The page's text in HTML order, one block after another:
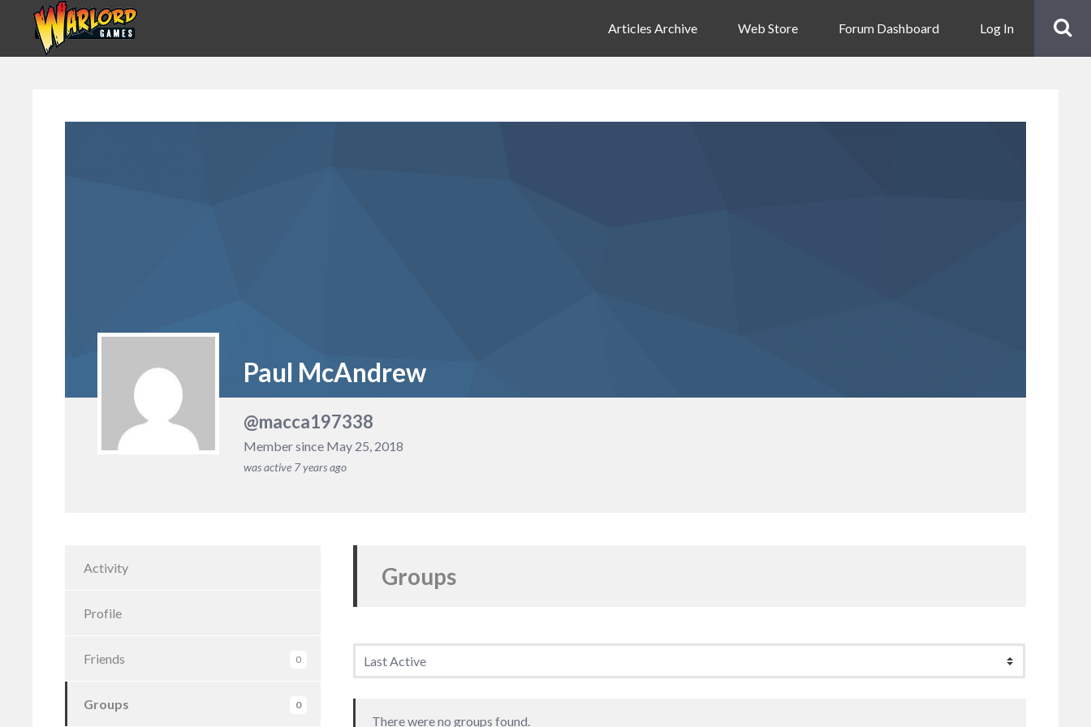
Articles Archive Web Store Forum Dashboard Log In
Paul McAndrew
@macca197338
Member since May 25, 2018
was active 7 years ago
Activity
Profile
Friends 0
Groups 0
Groups
Member's
There were no groups found.